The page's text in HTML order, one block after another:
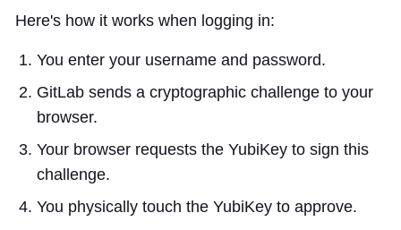
Here's how it works when logging in:
You enter your username and password.
GitLab sends a cryptographic challenge to your
browser.
Your browser requests the YubiKey to sign this
challenge.
You physically touch the YubiKey to approve.